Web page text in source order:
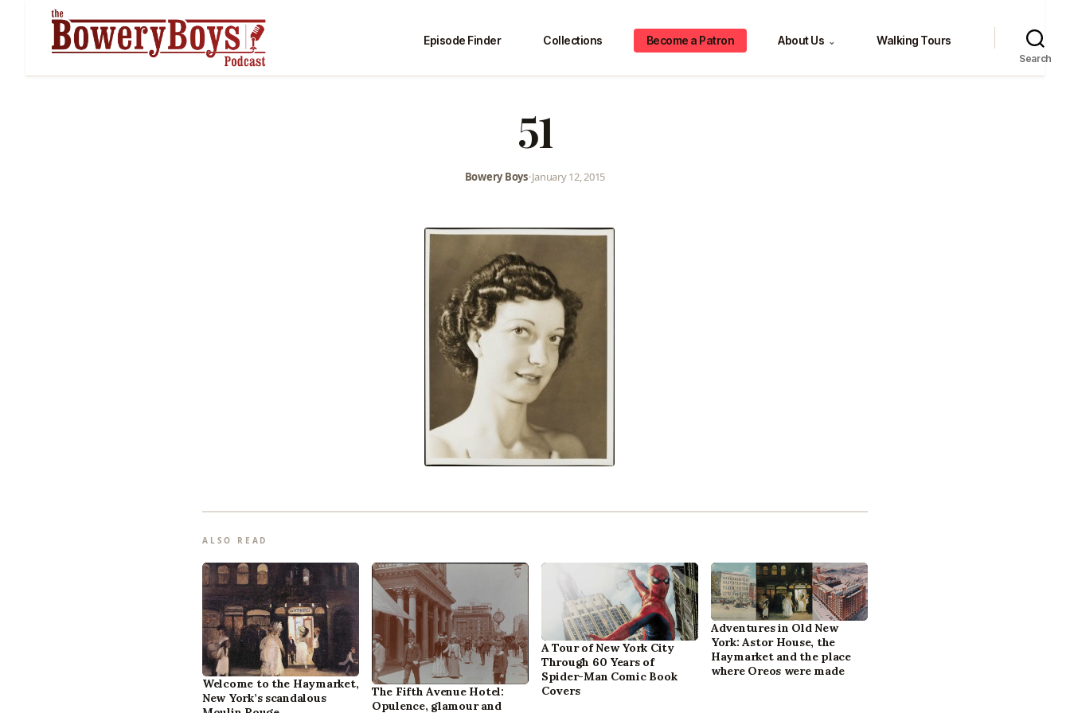
Episode Finder Collections Become a Patron About Us ⌄ Walking Tours
Search
51
Bowery Boys•January 12, 2015
ALSO READ
Welcome to the Haymarket,
New York’s scandalous
The Fifth Avenue Hotel:
Opulence, glamour and
A Tour of New York City
Through 60 Years of
Spider-Man Comic Book
Covers
Adventures in Old New
York: Astor House, the
Haymarket and the place
where Oreos were made